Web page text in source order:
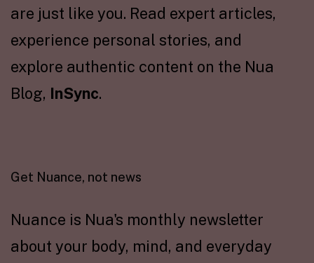
are just like you. Read expert articles,
experience personal stories, and
explore authentic content on the Nua
Blog, InSync.
Get Nuance, not news
Nuance is Nua's monthly newsletter
about your body, mind, and everyday